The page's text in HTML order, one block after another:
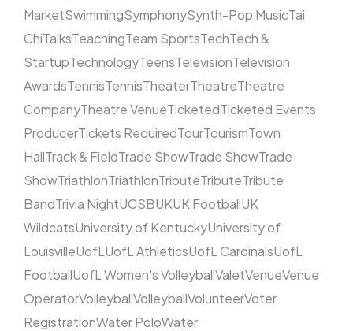
MarketSwimmingSymphonySynth-Pop MusicTai
ChiTalksTeachingTeam SportsTechTech &
StartupTechnologyTeensTelevisionTelevision
AwardsTennisTennisTheaterTheatreTheatre
CompanyTheatre VenueTicketedTicketed Events
ProducerTickets RequiredTourTourismTown
HallTrack & FieldTrade ShowTrade ShowTrade
ShowTriathlonTriathlonTributeTributeTribute
BandTrivia NightUCSBUKUK FootballUK
WildcatsUniversity of KentuckyUniversity of
LouisvilleUofLUofL AthleticsUofL CardinalsUofL
FootballUofL Women's VolleyballValetVenueVenue
OperatorVolleyballVolleyballVolunteerVoter
RegistrationWater PoloWater